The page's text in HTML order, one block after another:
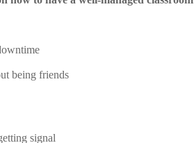
being friends
signal